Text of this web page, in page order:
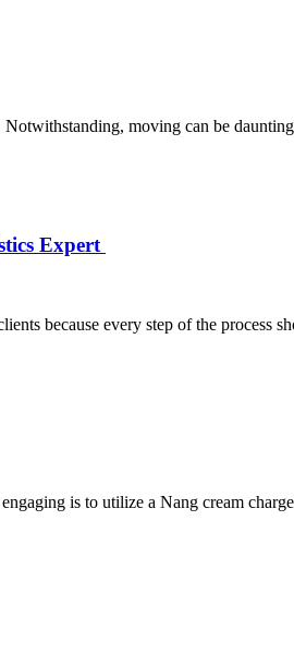
moving can be
Expert
because every step of the process
is to utilize a Nang cream